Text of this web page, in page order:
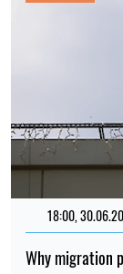
18:00,
Why migration